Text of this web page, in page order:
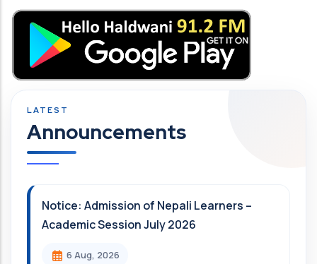
Announcements
Notice: Admission of Nepali Learners –
Academic Session July 2026
6 Aug, 2026